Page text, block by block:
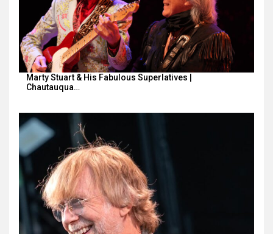
Marty Stuart & His Fabulous Superlatives |
Chautauqua…